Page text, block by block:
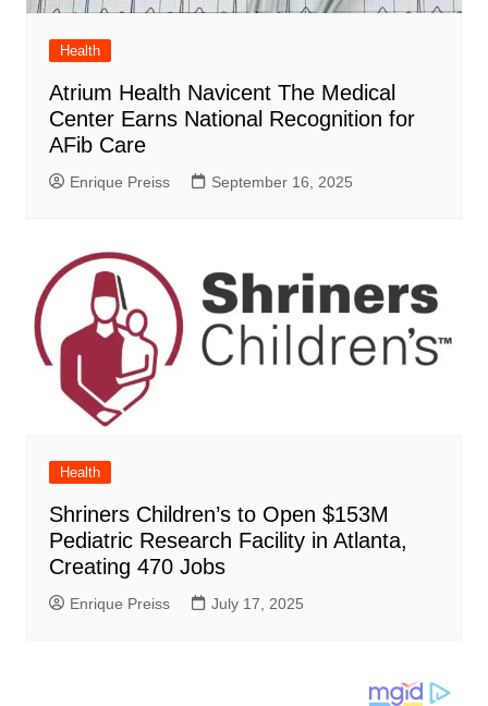
Health
Atrium Health Navicent The Medical
Center Earns National Recognition for
AFib Care
Enrique Preiss September 16, 2025
Health
Shriners Children’s to Open $153M
Pediatric Research Facility in Atlanta,
Creating 470 Jobs
Enrique Preiss July 17, 2025